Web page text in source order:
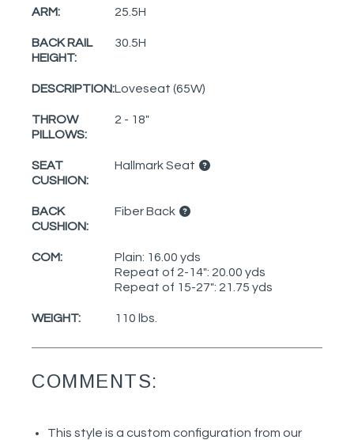
ARM: 25.5H
BACK RAIL
HEIGHT:
30.5H
DESCRIPTION:Loveseat (65W)
THROW
PILLOWS:
2 - 18"
SEAT
CUSHION:
Hallmark Seat
BACK
CUSHION:
Fiber Back
COM:
Plain: 16.00 yds
Repeat of 2-14": 20.00 yds
Repeat of 15-27": 21.75 yds
WEIGHT: 110 lbs.
COMMENTS:
This style is a custom configuration from our